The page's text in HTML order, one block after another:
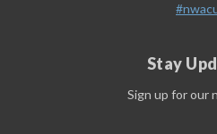
Stay
Sign up for our